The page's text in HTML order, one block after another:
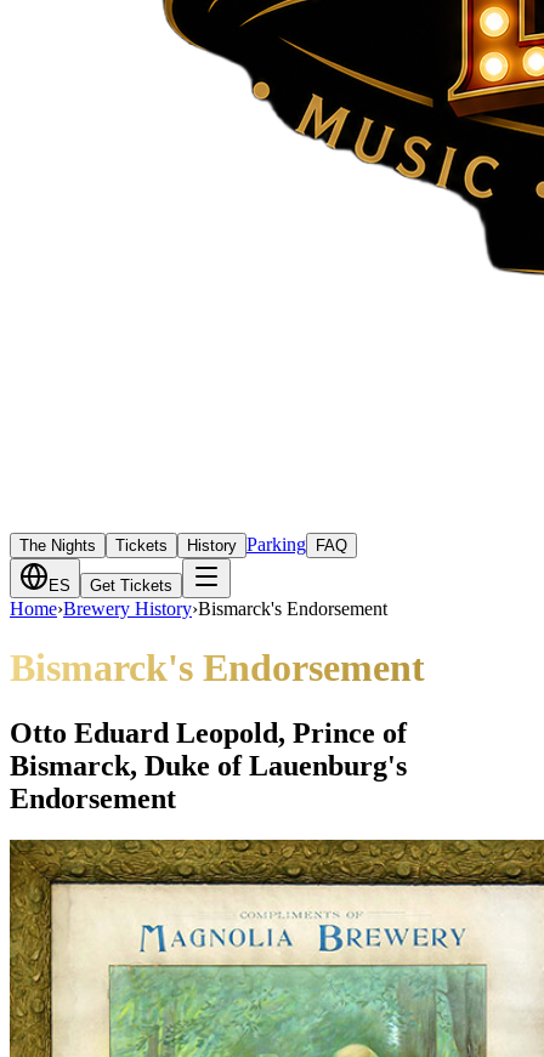
The Nights Tickets History Parking FAQ
ES Get Tickets
Home›Brewery History›Bismarck's Endorsement
Bismarck's Endorsement
Otto Eduard Leopold, Prince of
Bismarck, Duke of Lauenburg's
Endorsement